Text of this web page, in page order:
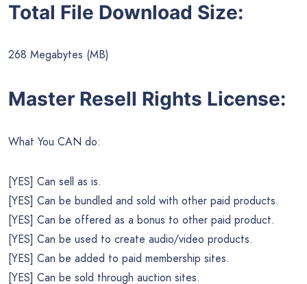
Total File Download Size:
268 Megabytes (MB)
Master Resell Rights License:
What You CAN do:
[YES] Can sell as is.
[YES] Can be bundled and sold with other paid products.
[YES] Can be offered as a bonus to other paid product.
[YES] Can be used to create audio/video products.
[YES] Can be added to paid membership sites.
[YES] Can be sold through auction sites.